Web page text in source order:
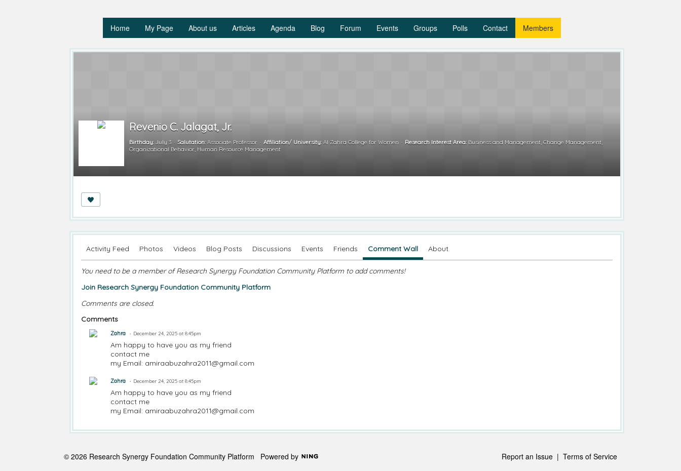
Home My Page About us Articles Agenda Blog Forum Events Groups Polls Contact Members
Revenio C. Jalagat, Jr.
Birthday: July 3 Salutation: Associate Professor Affiliation/ University: Al Zahra College for Women Research Interest Area: Business and Management, Change Management,
Organizational Behavior, Human Resource Management
Activity Feed Photos Videos Blog Posts Discussions Events Friends Comment Wall About
You need to be a member of Research Synergy Foundation Community Platform to add comments!
Join Research Synergy Foundation Community Platform
Comments are closed.
Comments
Zahra December 24, 2025 at 8:45pm
Am happy to have you as my friend
contact me
my Email: amiraabuzahra2011@gmail.com
Zahra December 24, 2025 at 8:45pm
Am happy to have you as my friend
contact me
my Email: amiraabuzahra2011@gmail.com
Report an Issue | Terms of Service
© 2026 Research Synergy Foundation Community Platform Powered by